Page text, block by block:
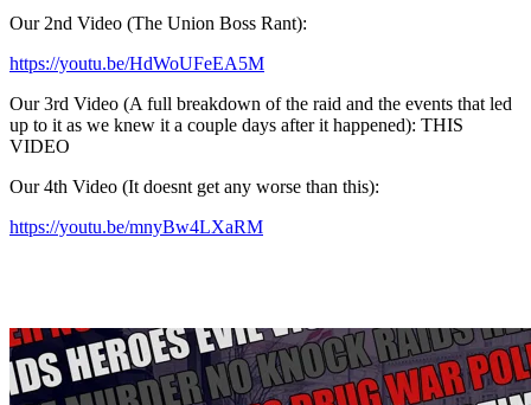
Our 2nd Video (The Union Boss Rant):
https://youtu.be/HdWoUFeEA5M
Our 3rd Video (A full breakdown of the raid and the events that led
up to it as we knew it a couple days after it happened): THIS
VIDEO
Our 4th Video (It doesnt get any worse than this):
https://youtu.be/mnyBw4LXaRM